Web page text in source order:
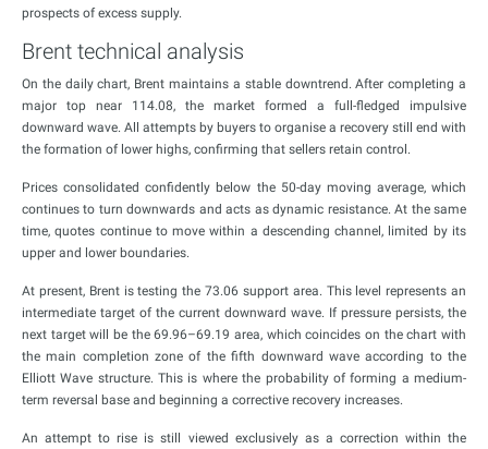
prospects of excess supply.
Brent technical analysis
On the daily chart, Brent maintains a stable downtrend. After completing a
major top near 114.08, the market formed a full-fledged impulsive
downward wave. All attempts by buyers to organise a recovery still end with
the formation of lower highs, confirming that sellers retain control.
Prices consolidated confidently below the 50-day moving average, which
continues to turn downwards and acts as dynamic resistance. At the same
time, quotes continue to move within a descending channel, limited by its
upper and lower boundaries.
At present, Brent is testing the 73.06 support area. This level represents an
intermediate target of the current downward wave. If pressure persists, the
next target will be the 69.96–69.19 area, which coincides on the chart with
the main completion zone of the fifth downward wave according to the
Elliott Wave structure. This is where the probability of forming a medium-
term reversal base and beginning a corrective recovery increases.
An attempt to rise is still viewed exclusively as a correction within the